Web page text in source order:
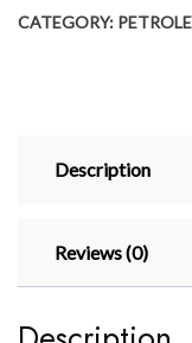
CATEGORY:
Description
Reviews (0)